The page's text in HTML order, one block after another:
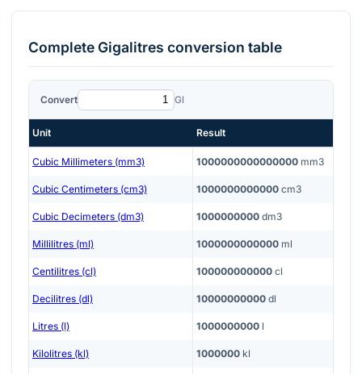
CompleteGigalitres conversion table
Convert Gl
Unit Result
Cubic Millimeters (mm3) 1000000000000000 mm3
Cubic Centimeters (cm3) 1000000000000 cm3
Cubic Decimeters (dm3) 1000000000 dm3
Millilitres (ml) 1000000000000 ml
Centilitres (cl) 100000000000 cl
Decilitres (dl) 10000000000 dl
Litres (l) 1000000000 l
Kilolitres (kl) 1000000 kl